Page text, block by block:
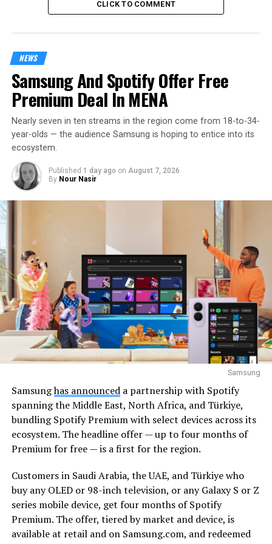
CLICK TO COMMENT
NEWS
Samsung And Spotify Offer Free
Premium Deal In MENA
Nearly seven in ten streams in the region come from 18-to-34-
year-olds — the audience Samsung is hoping to entice into its
ecosystem.
Published 1 day ago on August 7, 2026
By Nour Nasir
Samsung
Samsunghas announceda partnership with Spotify
spanning the Middle East, North Africa, and Türkiye,
bundling Spotify Premium with select devices across its
ecosystem. The headline offer — up to four months of
Premium for free — is a first for the region.
Customers in Saudi Arabia, the UAE, and Türkiye who
buy any OLED or 98-inch television, or any Galaxy S or Z
series mobile device, get four months of Spotify
Premium. The offer, tiered by market and device, is
available at retail and on Samsung.com, and redeemed